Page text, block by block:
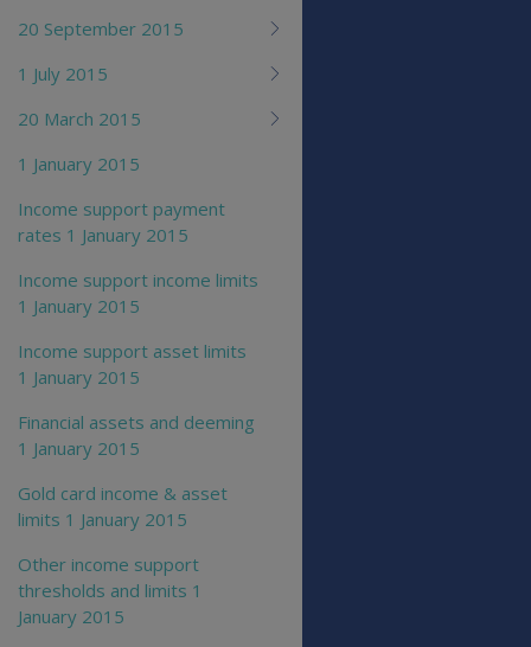
20 September 2015
1 July 2015
20 March 2015
1 January 2015
Income support payment
rates 1 January 2015
Income support income limits
1 January 2015
Income support asset limits
1 January 2015
Financial assets and deeming
1 January 2015
Gold card income & asset
limits 1 January 2015
Other income support
thresholds and limits 1
January 2015